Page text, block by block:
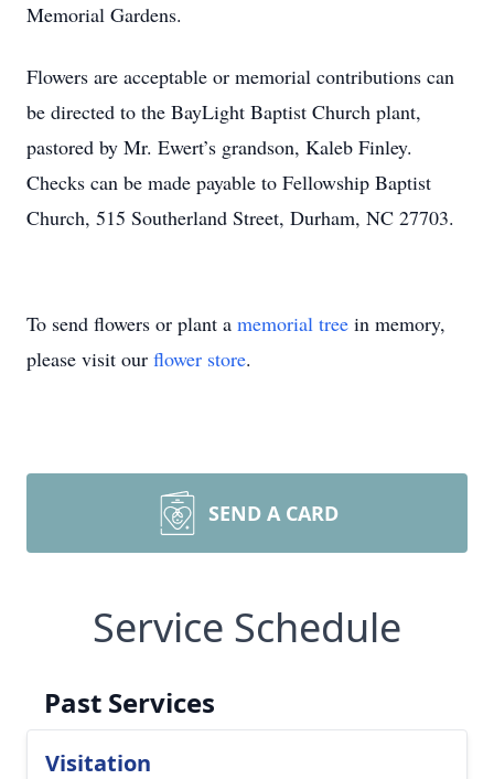
Memorial Gardens.
Flowers are acceptable or memorial contributions can
be directed to the BayLight Baptist Church plant,
pastored by Mr. Ewert’s grandson, Kaleb Finley.
Checks can be made payable to Fellowship Baptist
Church, 515 Southerland Street, Durham, NC 27703.
To send flowers or plant a memorial tree in memory,
please visit our flower store.
SEND A CARD
Service Schedule
Past Services
Visitation